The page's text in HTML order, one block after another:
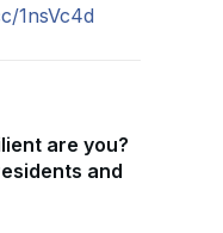
1nsVc4d
are you?
and